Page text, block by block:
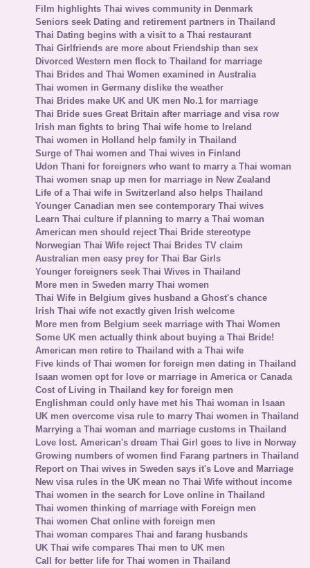
Film highlights Thai wives community in Denmark
Seniors seek Dating and retirement partners in Thailand
Thai Dating begins with a visit to a Thai restaurant
Thai Girlfriends are more about Friendship than sex
Divorced Western men flock to Thailand for marriage
Thai Brides and Thai Women examined in Australia
Thai women in Germany dislike the weather
Thai Brides make UK and UK men No.1 for marriage
Thai Bride sues Great Britain after marriage and visa row
Irish man fights to bring Thai wife home to Ireland
Thai women in Holland help family in Thailand
Surge of Thai women and Thai wives in Finland
Udon Thani for foreigners who want to marry a Thai woman
Thai women snap up men for marriage in New Zealand
Life of a Thai wife in Switzerland also helps Thailand
Younger Canadian men see contemporary Thai wives
Learn Thai culture if planning to marry a Thai woman
American men should reject Thai Bride stereotype
Norwegian Thai Wife reject Thai Brides TV claim
Australian men easy prey for Thai Bar Girls
Younger foreigners seek Thai Wives in Thailand
More men in Sweden marry Thai women
Thai Wife in Belgium gives husband a Ghost's chance
Irish Thai wife not exactly given Irish welcome
More men from Belgium seek marriage with Thai Women
Some UK men actually think about buying a Thai Bride!
American men retire to Thailand with a Thai wife
Five kinds of Thai women for foreign men dating in Thailand
Isaan women opt for love or marriage in America or Canada
Cost of Living in Thailand key for foreign men
Englishman could only have met his Thai woman in Isaan
UK men overcome visa rule to marry Thai women in Thailand
Marrying a Thai woman and marriage customs in Thailand
Love lost. American's dream Thai Girl goes to live in Norway
Growing numbers of women find Farang partners in Thailand
Report on Thai wives in Sweden says it's Love and Marriage
New visa rules in the UK mean no Thai Wife without income
Thai women in the search for Love online in Thailand
Thai women thinking of marriage with Foreign men
Thai women Chat online with foreign men
Thai woman compares Thai and farang husbands
UK Thai wife compares Thai men to UK men
Call for better life for Thai women in Thailand